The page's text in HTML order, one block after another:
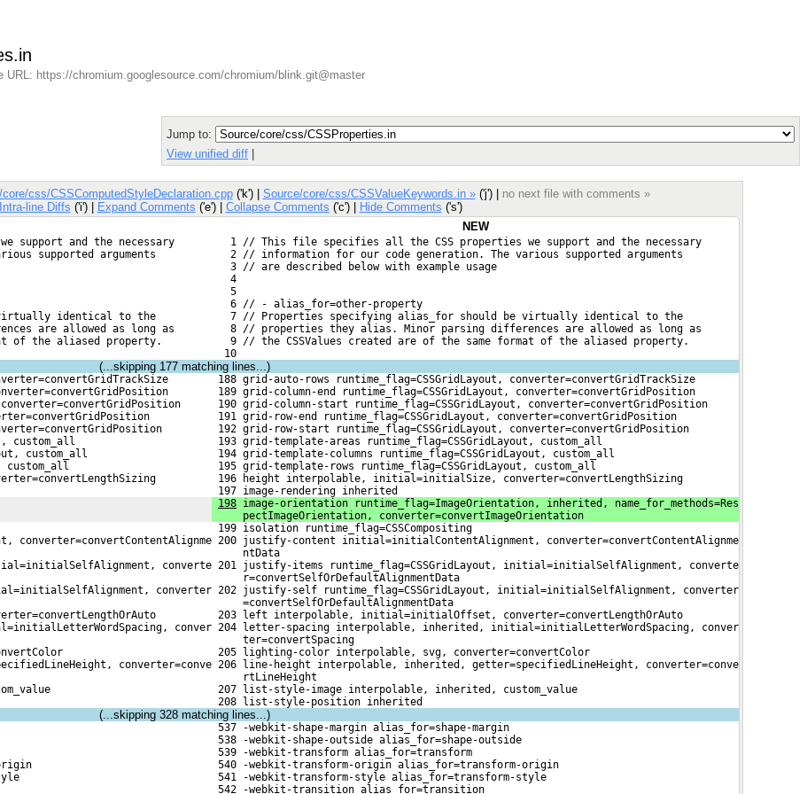
URL: https://chromium.googlesource.com/chromium/blink.git@master
Jump to:
View unified diff |
css/CSSComputedStyleDeclaration.cpp('k') | Source/core/css/CSSValueKeywords.in »('j') | no next file with comments »
line Diffs ('i') | Expand Comments ('e') | Collapse Comments ('c') | Hide Comments ('s')
NEW
support and the necessary
   1 // This file specifies all the CSS properties we support and the necessary
supported arguments
   2 // information for our code generation. The various supported arguments
   3 // are described below with example usage
   4
   5
   6 // - alias_for=other-property
identical to the
   7 // Properties specifying alias_for should be virtually identical to the
are allowed as long as
   8 // properties they alias. Minor parsing differences are allowed as long as
of the aliased property.
   9 // the CSSValues created are of the same format of the aliased property.
  10
(...skipping 177 matching lines...)
188 grid-auto-rows runtime_flag=CSSGridLayout, converter=convertGridTrackSize
189 grid-column-end runtime_flag=CSSGridLayout, converter=convertGridPosition
190 grid-column-start runtime_flag=CSSGridLayout, converter=convertGridPosition
191 grid-row-end runtime_flag=CSSGridLayout, converter=convertGridPosition
192 grid-row-start runtime_flag=CSSGridLayout, converter=convertGridPosition
custom_all
193 grid-template-areas runtime_flag=CSSGridLayout, custom_all
custom_all
194 grid-template-columns runtime_flag=CSSGridLayout, custom_all
custom_all
195 grid-template-rows runtime_flag=CSSGridLayout, custom_all
196 height interpolable, initial=initialSize, converter=convertLengthSizing
197 image-rendering inherited
198 image-orientation runtime_flag=ImageOrientation, inherited, name_for_methods=Res
     pectImageOrientation, converter=convertImageOrientation
199 isolation runtime_flag=CSSCompositing
200 justify-content initial=initialContentAlignment, converter=convertContentAlignme
     ntData
converte 201 justify-items runtime_flag=CSSGridLayout, initial=initialSelfAlignment, converte
     r=convertSelfOrDefaultAlignmentData
converter 202 justify-self runtime_flag=CSSGridLayout, initial=initialSelfAlignment, converter
     =convertSelfOrDefaultAlignmentData
203 left interpolable, initial=initialOffset, converter=convertLengthOrAuto
conver 204 letter-spacing interpolable, inherited, initial=initialLetterWordSpacing, conver
     ter=convertSpacing
205 lighting-color interpolable, svg, converter=convertColor
converter=conve 206 line-height interpolable, inherited, getter=specifiedLineHeight, converter=conve
     rtLineHeight
207 list-style-image interpolable, inherited, custom_value
208 list-style-position inherited
(...skipping 328 matching lines...)
537 -webkit-shape-margin alias_for=shape-margin
538 -webkit-shape-outside alias_for=shape-outside
539 -webkit-transform alias_for=transform
540 -webkit-transform-origin alias_for=transform-origin
541 -webkit-transform-style alias_for=transform-style
542 -webkit-transition alias_for=transition